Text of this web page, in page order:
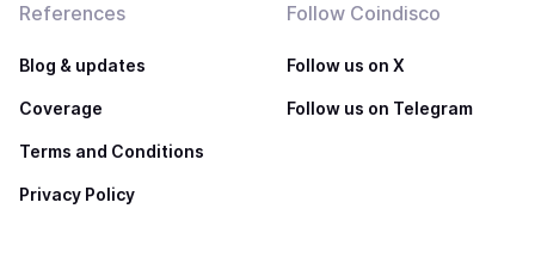
References
Blog & updates
Coverage
Terms and Conditions
Privacy Policy
Follow Coindisco
Follow us on X
Follow us on Telegram